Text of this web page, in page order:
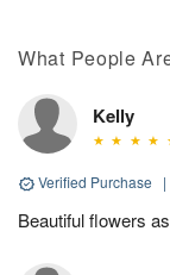
What People
Kelly
Verified Purchase |
Beautiful flowers